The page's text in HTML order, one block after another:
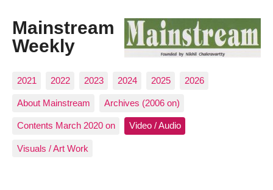
Mainstream
Weekly
2021 2022 2023 2024 2025 2026
About Mainstream Archives (2006 on)
Contents March 2020 on Video / Audio
Visuals / Art Work